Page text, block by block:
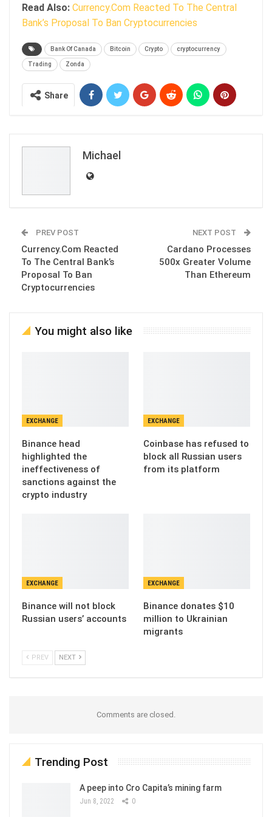
Read Also: Currency.Com Reacted To The Central
Bank’s Proposal To Ban Cryptocurrencies
Bank Of Canada Bitcoin Crypto cryptocurrency
Trading Zonda
Share
Michael
PREV POST
Currency.Com Reacted
To The Central Bank’s
Proposal To Ban
Cryptocurrencies
NEXT POST
Cardano Processes
500x Greater Volume
Than Ethereum
You might also like
EXCHANGE
Binance head
highlighted the
ineffectiveness of
sanctions against the
crypto industry
EXCHANGE
Coinbase has refused to
block all Russian users
from its platform
EXCHANGE
Binance will not block
Russian users’ accounts
EXCHANGE
Binance donates $10
million to Ukrainian
migrants
PREV NEXT
Comments are closed.
Trending Post
A peep into Cro Capita’s mining farm
Jun 8, 2022 0